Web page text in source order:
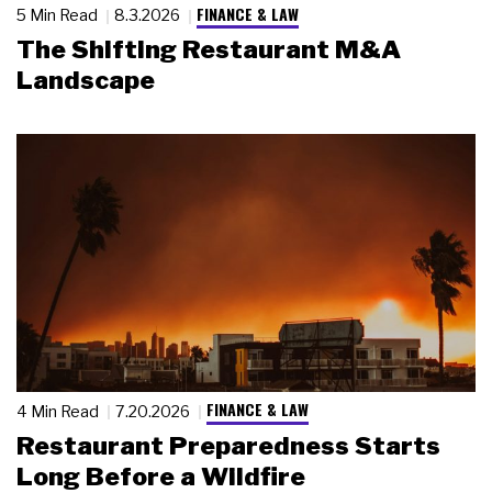
5 Min Read 8.3.2026 FINANCE & LAW
The Shifting Restaurant M&A
Landscape
4 Min Read 7.20.2026 FINANCE & LAW
Restaurant Preparedness Starts
Long Before a Wildfire